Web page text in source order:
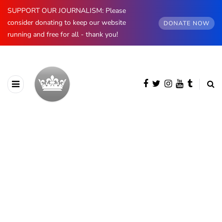
SUPPORT OUR JOURNALISM: Please
consider donating to keep our website
running and free for all - thank you!
DONATE NOW